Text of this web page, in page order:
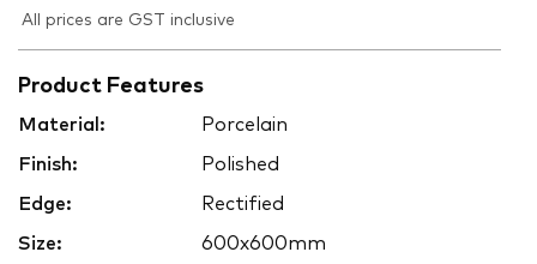
All prices are GST inclusive
Product Features
Material: Porcelain
Finish: Polished
Edge: Rectified
Size: 600x600mm